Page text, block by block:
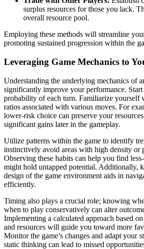
surplus resources for those you lack.
overall resource pool.
Employing these methods will streamline
promoting sustained progression within the
Leveraging Game Mechanics to
Understanding the underlying mechanics of
significantly improve your performance.
probability of each turn. Familiarize yourself
ratios associated with various moves. For
lower-risk choice can preserve your
significant gains later in the gameplay.
Utilize patterns within the game to identify
instinctively avoid areas with high density or
Observing these habits can help you find
might hold untapped potential. Additionally,
design of the game environment aids in
efficiently.
Timing also plays a crucial role; knowing
when to play conservatively can alter
Implementing a calculated approach based
and resources will guide you toward more
Monitor the game’s changes and adapt your
static thinking can lead to missed